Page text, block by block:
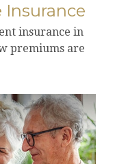
Insurance
insurance in
premiums are